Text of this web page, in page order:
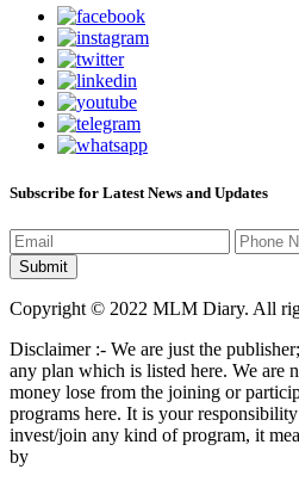
Subscribe for Latest News and Updates
Copyright © 2022 MLM Diary. All
Disclaimer :- We are just the
any plan which is listed here. We are
money lose from the joining or
programs here. It is your
invest/join any kind of program, it
by